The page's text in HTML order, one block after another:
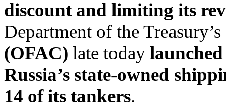
discount and limiting its
Department of the Treasury’s
(OFAC) late today
Russia’s state-owned
14 of its tankers.